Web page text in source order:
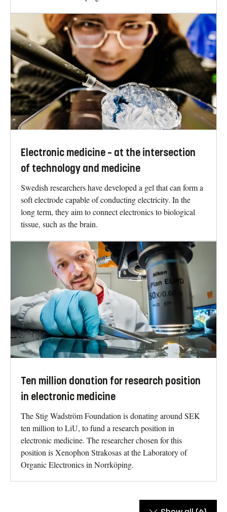
Electronic medicine – at the intersection
of technology and medicine
Swedish researchers have developed a gel that can form a
soft electrode capable of conducting electricity. In the
long term, they aim to connect electronics to biological
tissue, such as the brain.
Ten million donation for research position
in electronic medicine
The Stig Wadström Foundation is donating around SEK
ten million to LiU, to fund a research position in
electronic medicine. The researcher chosen for this
position is Xenophon Strakosas at the Laboratory of
Organic Electronics in Norrköping.